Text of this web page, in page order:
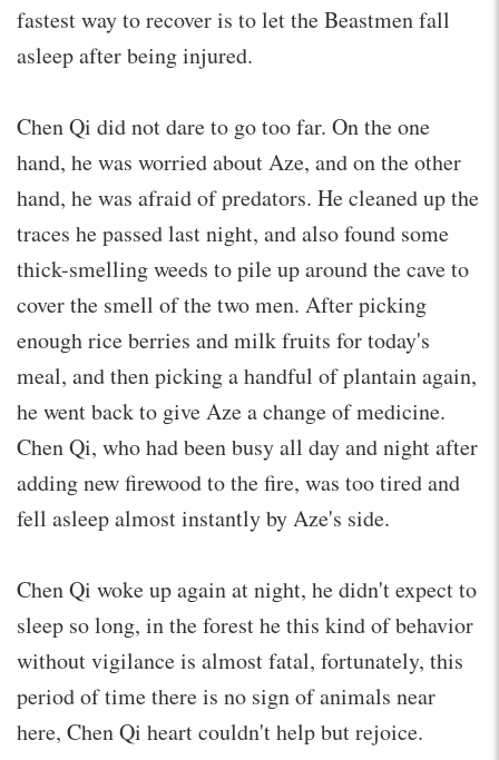
fastest way to recover is to let the Beastmen fall
asleep after being injured.
Chen Qi did not dare to go too far. On the one
hand, he was worried about Aze, and on the other
hand, he was afraid of predators. He cleaned up the
traces he passed last night, and also found some
thick-smelling weeds to pile up around the cave to
cover the smell of the two men. After picking
enough rice berries and milk fruits for today's
meal, and then picking a handful of plantain again,
he went back to give Aze a change of medicine.
Chen Qi, who had been busy all day and night after
adding new firewood to the fire, was too tired and
fell asleep almost instantly by Aze's side.
Chen Qi woke up again at night, he didn't expect to
sleep so long, in the forest he this kind of behavior
without vigilance is almost fatal, fortunately, this
period of time there is no sign of animals near
here, Chen Qi heart couldn't help but rejoice.